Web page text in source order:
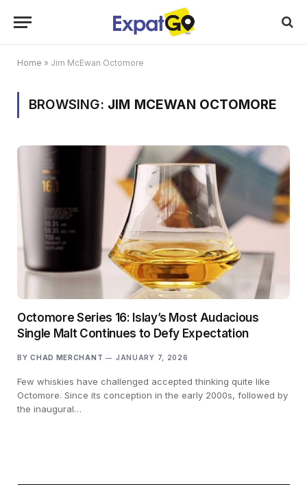
Home » Jim McEwan Octomore
BROWSING: JIM MCEWAN OCTOMORE
Octomore Series 16: Islay’s Most Audacious
Single Malt Continues to Defy Expectation
BY CHAD MERCHANT JANUARY 7, 2026
Few whiskies have challenged accepted thinking quite like
Octomore. Since its conception in the early 2000s, followed by
the inaugural…